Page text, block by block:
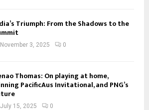
Triumph: From the Shadows to the
November 3, 2025 0
Thomas: On playing at home,
PacificAus Invitational, and PNG’s
July 15, 2025 0